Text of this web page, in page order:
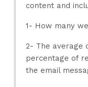
content and
1- How many
2- The average
percentage of
the email